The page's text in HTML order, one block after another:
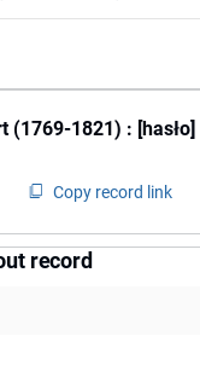
(1769-1821) : [hasło]
Copy record link
record